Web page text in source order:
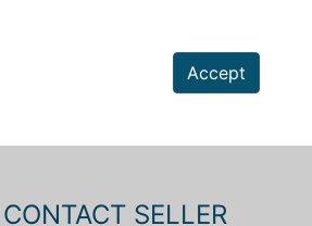
Accept
CONTACT SELLER